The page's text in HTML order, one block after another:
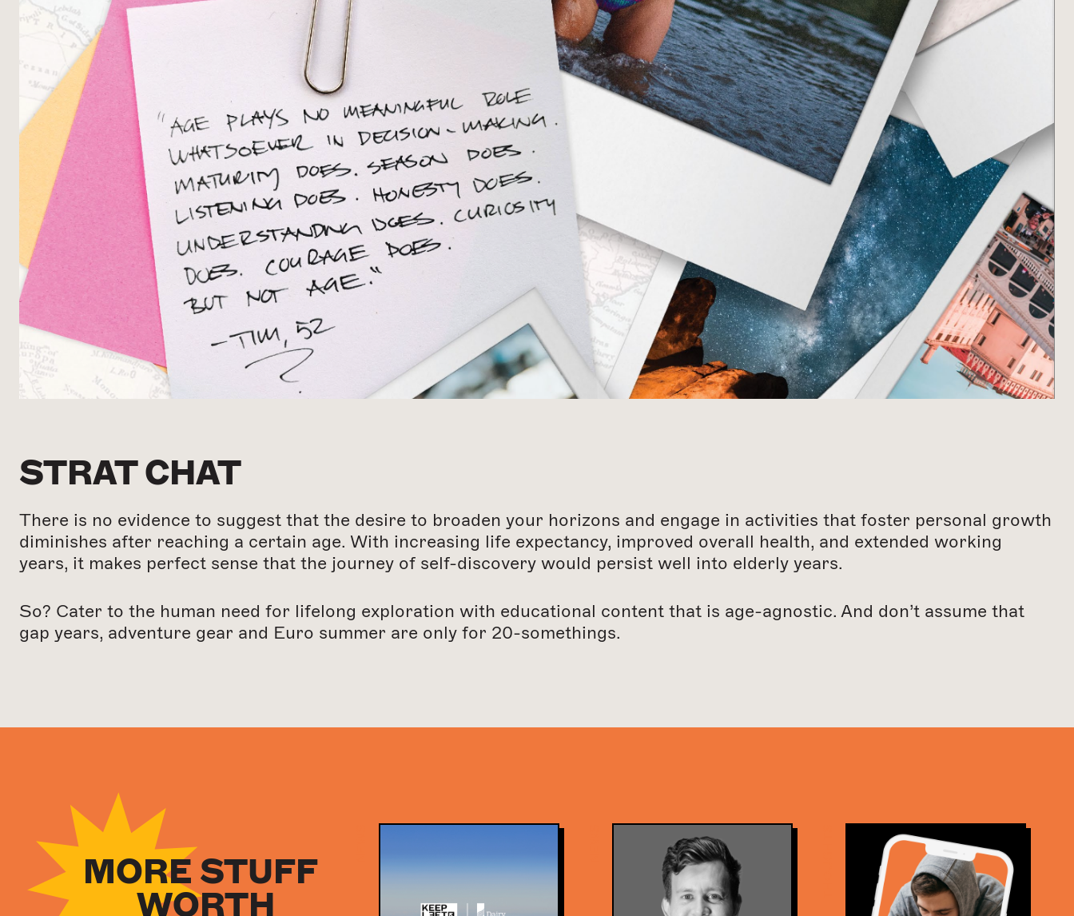
STRAT CHAT
There is no evidence to suggest that the desire to broaden your horizons and engage in activities that foster personal growth
diminishes after reaching a certain age. With increasing life expectancy, improved overall health, and extended working
years, it makes perfect sense that the journey of self-discovery would persist well into elderly years.
So? Cater to the human need for lifelong exploration with educational content that is age-agnostic. And don’t assume that
gap years, adventure gear and Euro summer are only for 20-somethings.
MORE STUFF
WORTH